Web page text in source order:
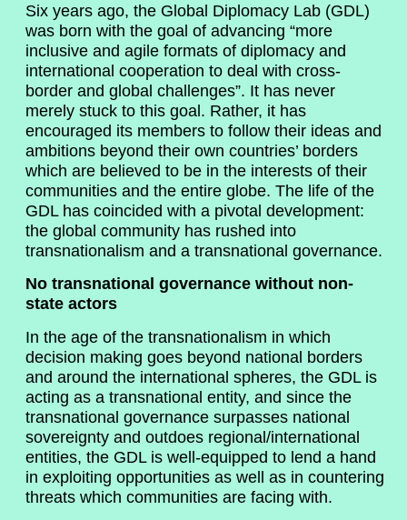
Six years ago, the Global Diplomacy Lab (GDL)
was born with the goal of advancing “more
inclusive and agile formats of diplomacy and
international cooperation to deal with cross-
border and global challenges”. It has never
merely stuck to this goal. Rather, it has
encouraged its members to follow their ideas and
ambitions beyond their own countries’ borders
which are believed to be in the interests of their
communities and the entire globe. The life of the
GDL has coincided with a pivotal development:
the global community has rushed into
transnationalism and a transnational governance.
No transnational governance without non-
state actors
In the age of the transnationalism in which
decision making goes beyond national borders
and around the international spheres, the GDL is
acting as a transnational entity, and since the
transnational governance surpasses national
sovereignty and outdoes regional/international
entities, the GDL is well-equipped to lend a hand
in exploiting opportunities as well as in countering
threats which communities are facing with.